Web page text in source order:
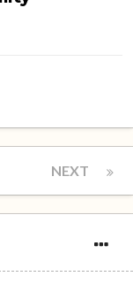
NEXT